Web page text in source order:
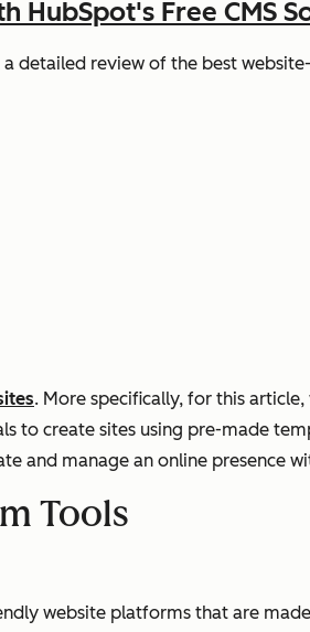
HubSpot's Free CMS
detailed review of the best
. More specifically, for this
to create sites using pre-made
and manage an online presence
Tools
website platforms that are